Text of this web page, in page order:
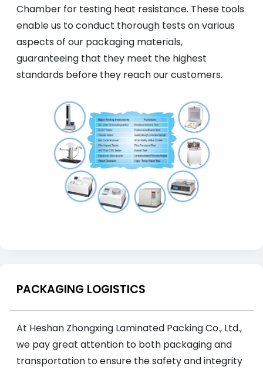
Chamber for testing heat resistance. These tools
enable us to conduct thorough tests on various
aspects of our packaging materials,
guaranteeing that they meet the highest
standards before they reach our customers.
PACKAGING LOGISTICS
At Heshan Zhongxing Laminated Packing Co., Ltd.,
we pay great attention to both packaging and
transportation to ensure the safety and integrity